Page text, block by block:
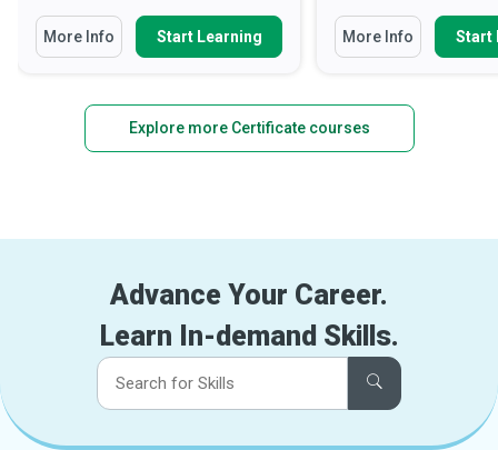
More Info Start Learning More Info Start
Explore more Certificate courses
Advance Your Career.
Learn In-demand Skills.